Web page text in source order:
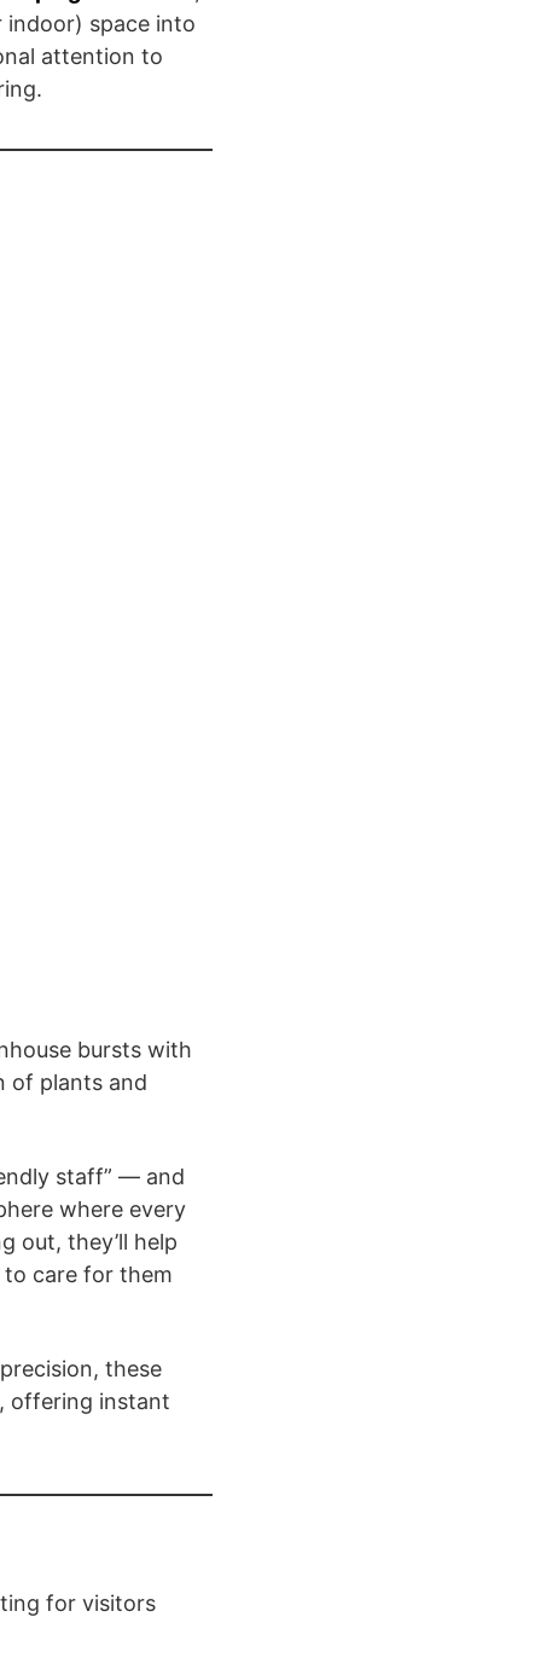
space into
attention to
bursts with
of plants and
staff” — and
where every
out, they’ll help
care for them
these
, offering instant
for visitors